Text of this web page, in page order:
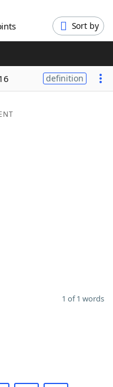
Sort by
definition
1 of 1 words